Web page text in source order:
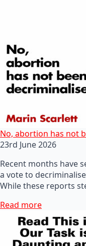
No, abortion has not
23rd June 2026
Recent months have
a vote to
While these reports
Read more